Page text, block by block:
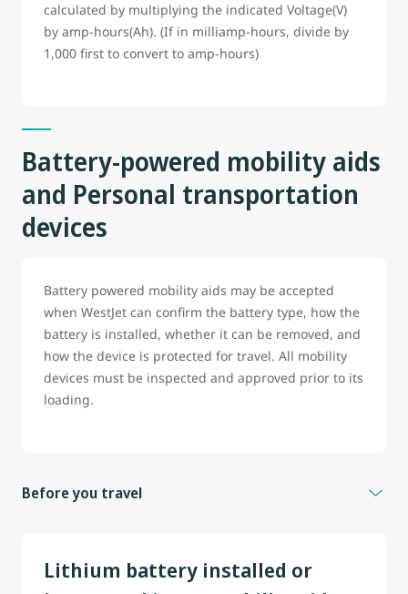
calculated by multiplying the indicated Voltage(V)
by amp-hours(Ah). (If in milliamp-hours, divide by
1,000 first to convert to amp-hours)
Battery-powered mobility aids
and Personal transportation
devices
Battery powered mobility aids may be accepted
when WestJet can confirm the battery type, how the
battery is installed, whether it can be removed, and
how the device is protected for travel. All mobility
devices must be inspected and approved prior to its
loading.
Before you travel
strongly encouraged to contact WestJet before travel.
Lithium battery installed or